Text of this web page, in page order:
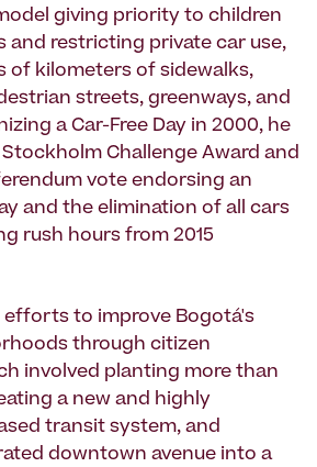
giving priority to children
and restricting private car use,
of kilometers of sidewalks,
streets, greenways, and
a Car-Free Day in 2000, he
Challenge Award and
vote endorsing an
and the elimination of all cars
rush hours from 2015
efforts to improve Bogotá's
through citizen
involved planting more than
a new and highly
transit system, and
downtown avenue into a